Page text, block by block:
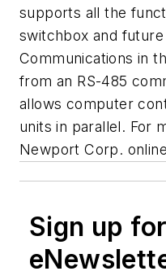
supports all the
switchbox and
Communications in
from an RS-485
allows computer
units in parallel. For
Newport Corp.
Sign up